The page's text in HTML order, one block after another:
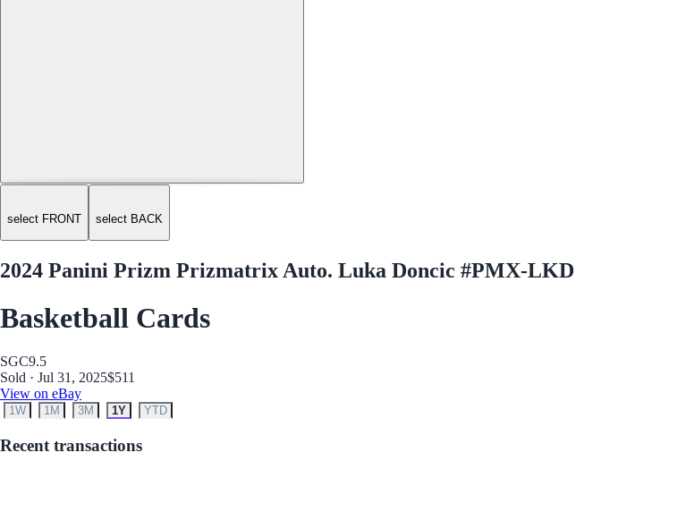
select FRONT select BACK
2024 Panini Prizm Prizmatrix Auto. Luka Doncic #PMX-LKD
Basketball Cards
SGC9.5
Sold · Jul 31, 2025$511
View on eBay
1W 1M 3M 1Y YTD
Recent transactions